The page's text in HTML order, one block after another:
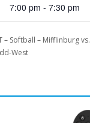
7:00 pm - 7:30 pm
– Softball – Mifflinburg vs.
West